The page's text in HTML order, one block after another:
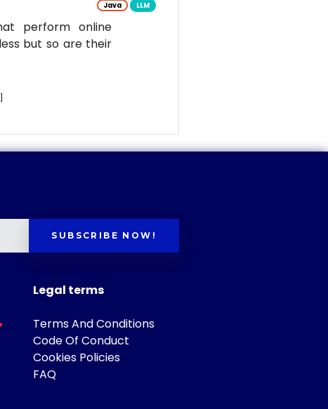
Java LLM
perform online
but so are their
]
SUBSCRIBE NOW!
Legal terms
Terms And Conditions
Code Of Conduct
Cookies Policies
FAQ